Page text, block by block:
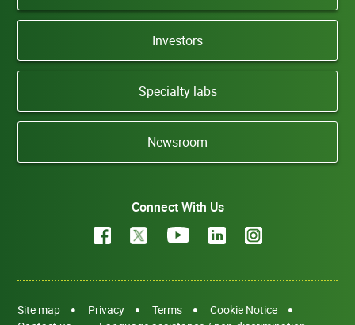
Investors
Specialty labs
Newsroom
Connect With Us
Site map Privacy Terms
Cookie Notice